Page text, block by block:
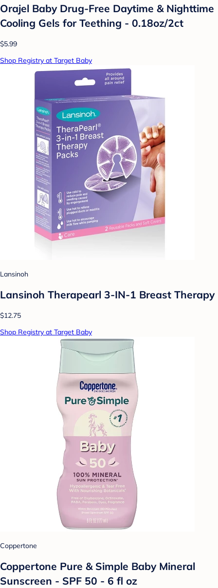
Orajel Baby Drug-Free Daytime & Nighttime
Cooling Gels for Teething - 0.18oz/2ct
$5.99
Shop Registry at Target Baby
Lansinoh
Lansinoh Therapearl 3-IN-1 Breast Therapy
$12.75
Shop Registry at Target Baby
Coppertone
Coppertone Pure & Simple Baby Mineral
Sunscreen - SPF 50 - 6 fl oz